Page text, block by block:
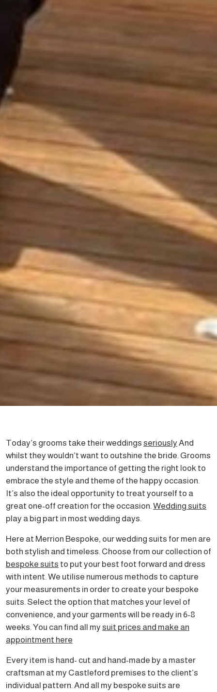
Today’s grooms take their weddings seriously And
whilst they wouldn’t want to outshine the bride. Grooms
understand the importance of getting the right look to
embrace the style and theme of the happy occasion.
It’s also the ideal opportunity to treat yourself to a
great one-off creation for the occasion. Wedding suits
play a big part in most wedding days.
Here at Merrion Bespoke, our wedding suits for men are
both stylish and timeless. Choose from our collection of
bespoke suits to put your best foot forward and dress
with intent. We utilise numerous methods to capture
your measurements in order to create your bespoke
suits. Select the option that matches your level of
convenience, and your garments will be ready in 6-8
weeks. You can find all my suit prices and make an
appointment here
Every item is hand- cut and hand-made by a master
craftsman at my Castleford premises to the client’s
individual pattern. And all my bespoke suits are